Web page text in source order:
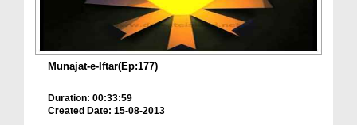
Munajat-e-Iftar(Ep:177)
Duration: 00:33:59
Created Date: 15-08-2013